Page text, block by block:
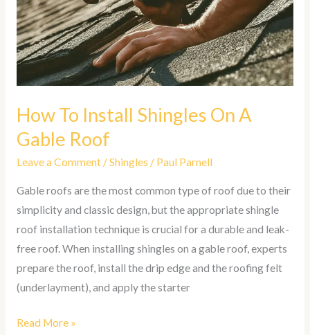
How To Install Shingles On A
Gable Roof
Leave a Comment /Shingles / Paul Parnell
Gable roofs are the most common type of roof due to their
simplicity and classic design, but the appropriate shingle
roof installation technique is crucial for a durable and leak-
free roof. When installing shingles on a gable roof, experts
prepare the roof, install the drip edge and the roofing felt
(underlayment), and apply the starter
A
Gable
Roof
Read More »